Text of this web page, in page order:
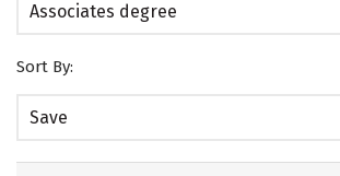
Associates degree
Sort By:
Save